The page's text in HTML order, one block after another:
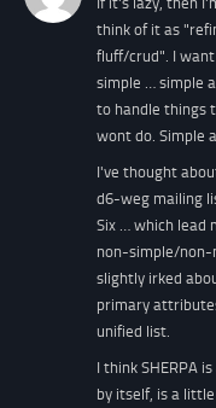
think of it as
fluff/crud". I
simple … simple
to handle things
wont do. Simple
I've thought
d6-weg mailing
Six … which lead
non-simple/non-
slightly irked
primary
unified list.
I think SHERPA
by itself, is a